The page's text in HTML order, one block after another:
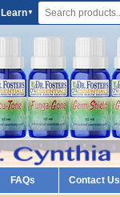
Learn▼
FAQs Contact Us